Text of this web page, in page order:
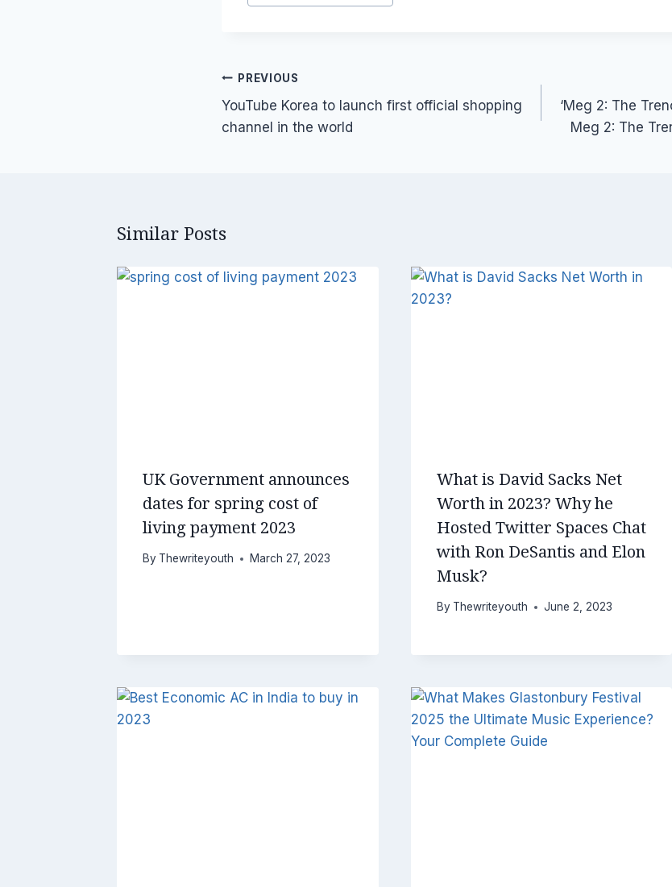
Post
navigation
PREVIOUS
YouTube Korea to launch first official shopping
channel in the world
‘Meg 2: The
Meg 2: The
Similar Posts
UK Government announces
dates for spring cost of
living payment 2023
By Thewriteyouth March 27, 2023
What is David Sacks Net
Worth in 2023? Why he
Hosted Twitter Spaces Chat
with Ron DeSantis and Elon
Musk?
By Thewriteyouth June 2, 2023